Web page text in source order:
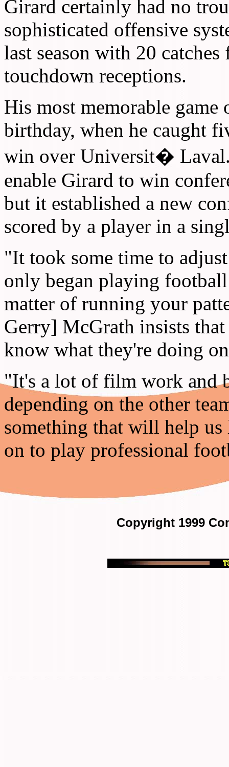
Girard certainly had no
sophisticated offensive
last season with 20
touchdown receptions.
His most memorable
birthday, when he caught
win over Universit�
enable Girard to win
but it established a new
scored by a player in a
"It took some time to
only began playing
matter of running your
Gerry] McGrath insists that
know what they're doing
"It's a lot of film work and
depending on the other
something that will help
on to play professional
Copyright 1999